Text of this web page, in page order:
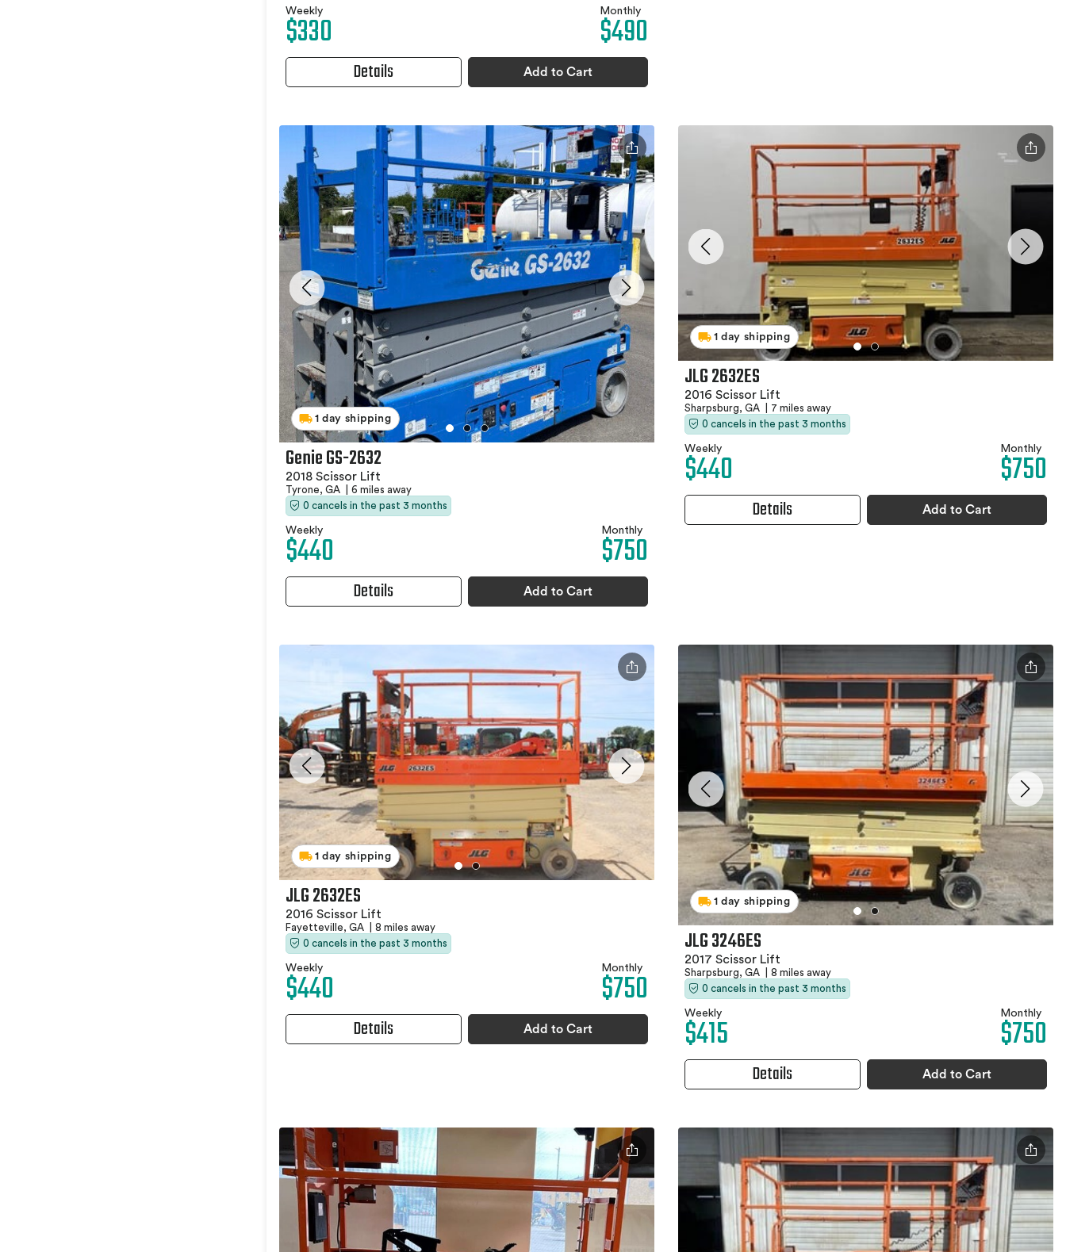
Weekly
$330 Monthly
$490
Details Add to Cart
1 day shipping
Genie GS-2632
2018 Scissor Lift
Tyrone, GA
6 miles away
0 cancels in the past 3 months
Weekly
$440 Monthly
$750
Details Add to Cart
1 day shipping
JLG 2632ES
2016 Scissor Lift
Sharpsburg, GA
7 miles away
0 cancels in the past 3 months
Weekly
$440 Monthly
$750
Details Add to Cart
1 day shipping
JLG 2632ES
2016 Scissor Lift
Fayetteville, GA
8 miles away
0 cancels in the past 3 months
Weekly
$440 Monthly
$750
Details Add to Cart
1 day shipping
JLG 3246ES
2017 Scissor Lift
Sharpsburg, GA
8 miles away
0 cancels in the past 3 months
Weekly
$415 Monthly
$750
Details Add to Cart